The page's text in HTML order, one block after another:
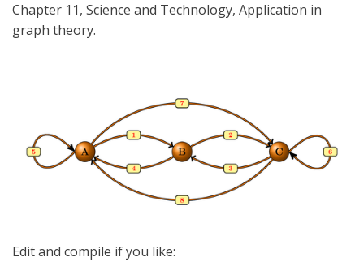
Chapter 11, Science and Technology, Application in
graph theory.
Edit and compile if you like: